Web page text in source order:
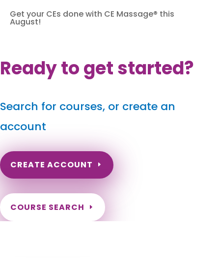
Get your CEs done with CE Massage® this
August!
Ready to get started?
Search for courses, or create an
account
CREATE ACCOUNT
COURSE SEARCH